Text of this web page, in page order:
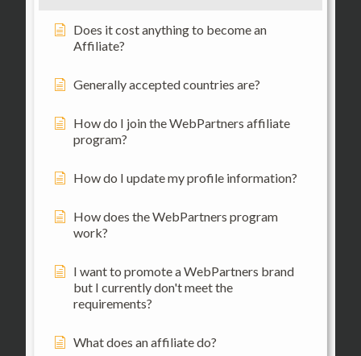
Does it cost anything to become an
Affiliate?
Generally accepted countries are?
How do I join the WebPartners affiliate
program?
How do I update my profile information?
How does the WebPartners program
work?
I want to promote a WebPartners brand
but I currently don't meet the
requirements?
What does an affiliate do?